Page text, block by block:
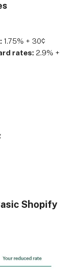
1.75% + 30¢
rates: 2.9% +
Shopify